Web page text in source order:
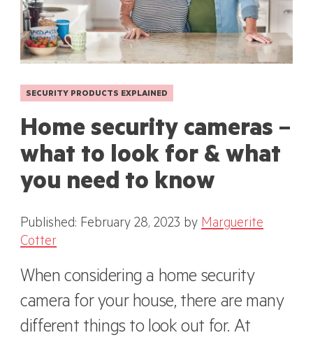
SECURITY PRODUCTS EXPLAINED
Home security cameras –
what to look for & what
you need to know
Published: February 28, 2023 by Marguerite
Cotter
When considering a home security
camera for your house, there are many
different things to look out for. At